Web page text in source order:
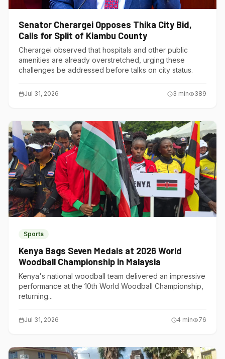
Senator Cherargei Opposes Thika City Bid,
Calls for Split of Kiambu County
Cherargei observed that hospitals and other public
amenities are already overstretched, urging these
challenges be addressed before talks on city status.
Jul 31, 2026 3 min 389
Sports
Kenya Bags Seven Medals at 2026 World
Woodball Championship in Malaysia
Kenya's national woodball team delivered an impressive
performance at the 10th World Woodball Championship,
returning...
Jul 31, 2026 4 min 76